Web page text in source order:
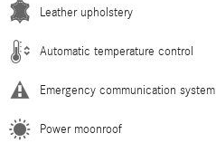
Leather upholstery
Automatic temperature control
Emergency communication system
Power moonroof